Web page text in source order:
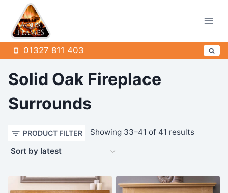
content
01327 811 403
Solid Oak Fireplace
Surrounds
PRODUCT FILTER Showing 33–41 of 41 resultsSorted